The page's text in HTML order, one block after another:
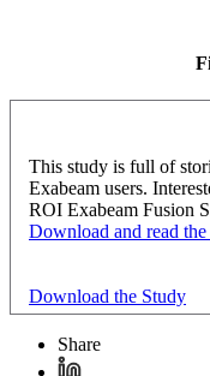
This study is full of
Exabeam users.
ROI Exabeam Fusion
Download and read
Download the Study
Share